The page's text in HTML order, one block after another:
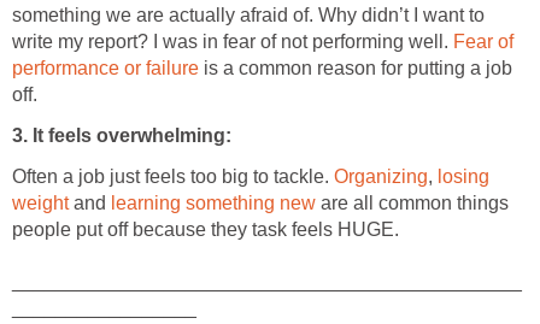
something we are actually afraid of. Why didn’t I want to
write my report? I was in fear of not performing well. Fear of
performance or failure is a common reason for putting a job
off.
3. It feels overwhelming:
Often a job just feels too big to tackle. Organizing, losing
weightand learning something new are all common things
people put off because they task feels HUGE.